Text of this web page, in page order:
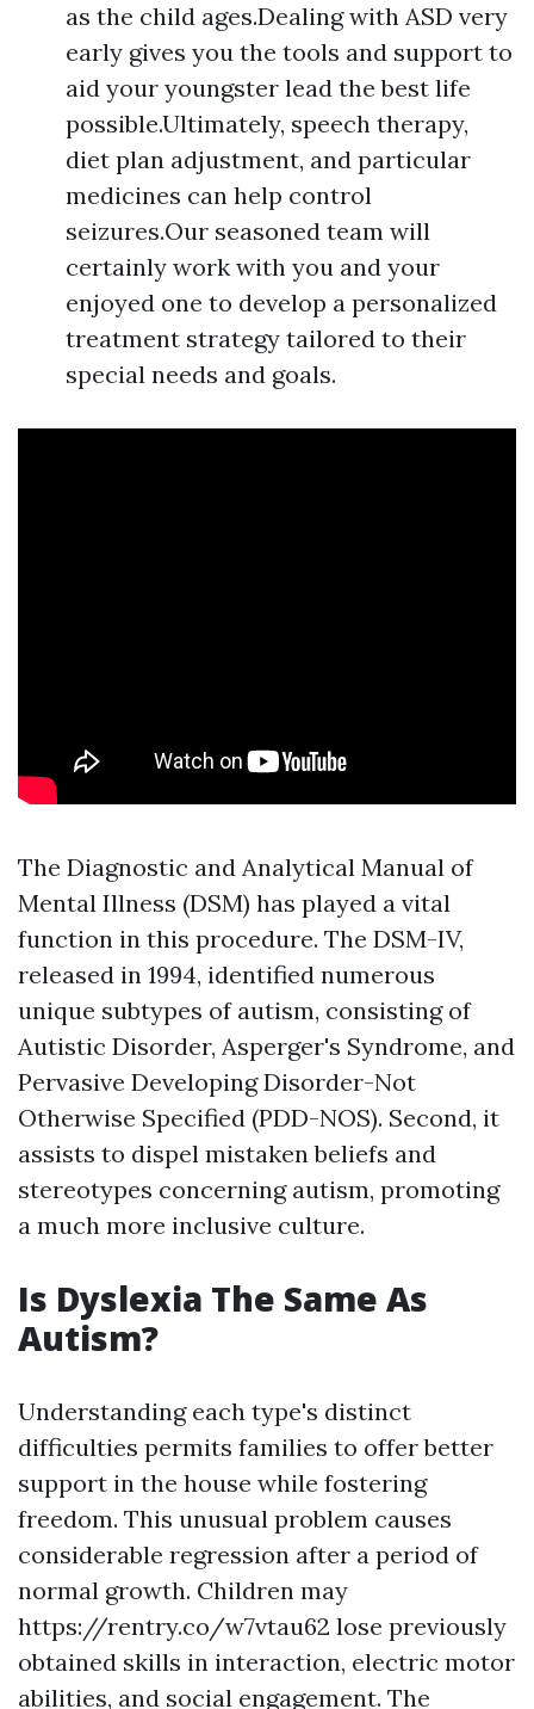
as the child ages.Dealing with ASD very
early gives you the tools and support to
aid your youngster lead the best life
possible.Ultimately, speech therapy,
diet plan adjustment, and particular
medicines can help control
seizures.Our seasoned team will
certainly work with you and your
enjoyed one to develop a personalized
treatment strategy tailored to their
special needs and goals.
The Diagnostic and Analytical Manual of
Mental Illness (DSM) has played a vital
function in this procedure. The DSM-IV,
released in 1994, identified numerous
unique subtypes of autism, consisting of
Autistic Disorder, Asperger's Syndrome, and
Pervasive Developing Disorder-Not
Otherwise Specified (PDD-NOS). Second, it
assists to dispel mistaken beliefs and
stereotypes concerning autism, promoting
a much more inclusive culture.
Is Dyslexia The Same As
Autism?
Understanding each type's distinct
difficulties permits families to offer better
support in the house while fostering
freedom. This unusual problem causes
considerable regression after a period of
normal growth. Children may
https://rentry.co/w7vtau62 lose previously
obtained skills in interaction, electric motor
abilities, and social engagement. The